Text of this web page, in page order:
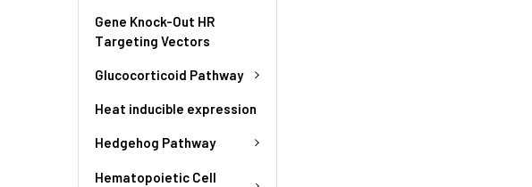
Gene Knock-Out HR
Targeting Vectors
Glucocorticoid Pathway
Heat inducible expression
Hedgehog Pathway
Hematopoietic Cell